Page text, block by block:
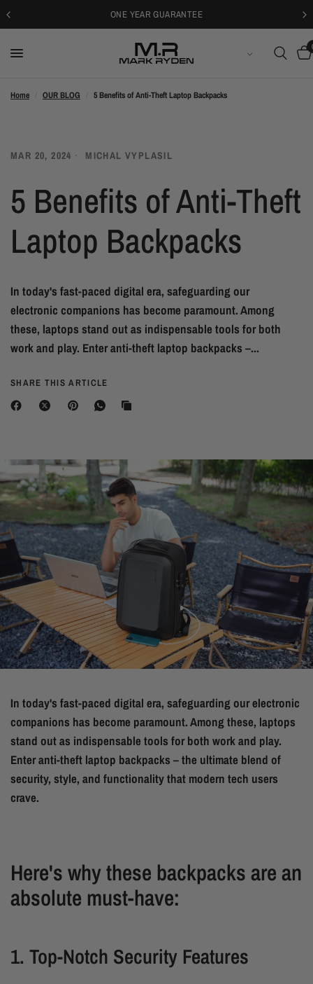
ONE YEAR GUARANTEE
БЪЛГАРСКИ
Home OUR BLOG 5 Benefits of Anti-Theft Laptop Backpacks
MAR 20, 2024 MICHAL VYPLASIL
5 Benefits of Anti-Theft
Laptop Backpacks
In today's fast-paced digital era, safeguarding our
electronic companions has become paramount. Among
these, laptops stand out as indispensable tools for both
work and play. Enter anti-theft laptop backpacks –...
SHARE THIS ARTICLE
In today's fast-paced digital era, safeguarding our electronic
companions has become paramount. Among these, laptops
stand out as indispensable tools for both work and play.
Enter anti-theft laptop backpacks – the ultimate blend of
security, style, and functionality that modern tech users
crave.
Here's why these backpacks are an
absolute must-have:
1. Top-Notch Security Features